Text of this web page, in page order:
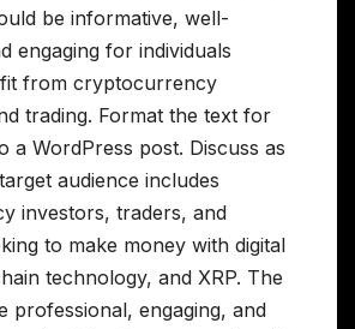
be informative, well-
engaging for individuals
from cryptocurrency
trading. Format the text for
a WordPress post. Discuss as
audience includes
investors, traders, and
to make money with digital
technology, and XRP. The
professional, engaging, and